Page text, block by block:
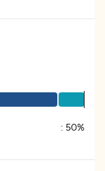
: 50%